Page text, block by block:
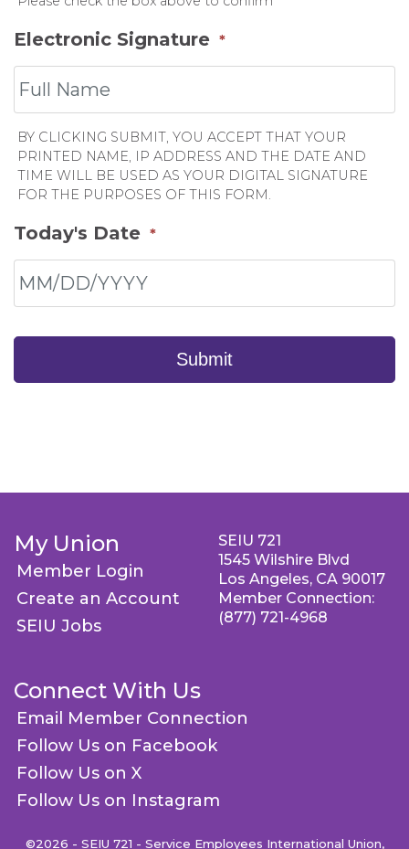
Electronic Signature *
BY CLICKING SUBMIT, YOU ACCEPT THAT YOUR
PRINTED NAME, IP ADDRESS AND THE DATE AND
TIME WILL BE USED AS YOUR DIGITAL SIGNATURE
FOR THE PURPOSES OF THIS FORM.
Today's Date *
Submit
My Union
Member Login
Create an Account
SEIU Jobs
Connect With Us
Email Member Connection
Follow Us on Facebook
Follow Us on X
Follow Us on Instagram
SEIU 721
1545 Wilshire Blvd
Los Angeles, CA 90017
Member Connection:
(877) 721-4968
©2026 - SEIU 721 - Service Employees International Union,